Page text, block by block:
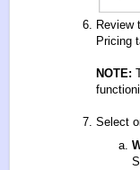
Review
Pricing
NOTE:
Select